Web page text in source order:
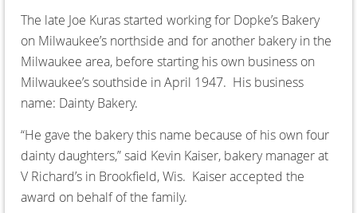
The late Joe Kuras started working for Dopke’s Bakery
on Milwaukee’s northside and for another bakery in the
Milwaukee area, before starting his own business on
Milwaukee’s southside in April 1947. His business
name: Dainty Bakery.
“He gave the bakery this name because of his own four
dainty daughters,” said Kevin Kaiser, bakery manager at
V Richard’s in Brookfield, Wis. Kaiser accepted the
award on behalf of the family.